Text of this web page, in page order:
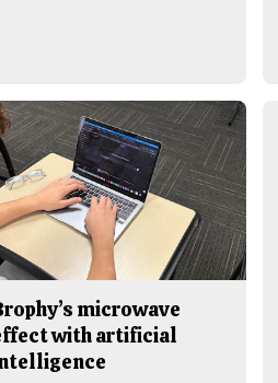
microwave
with artificial